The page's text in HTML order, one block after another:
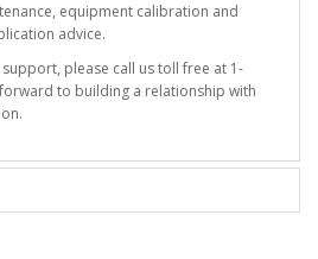
equipment calibration and
advice.
please call us toll free at 1-
to building a relationship with